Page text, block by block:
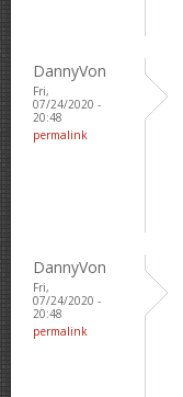
DannyVon
Fri,
07/24/2020 -
20:48
permalink
DannyVon
Fri,
07/24/2020 -
20:48
permalink